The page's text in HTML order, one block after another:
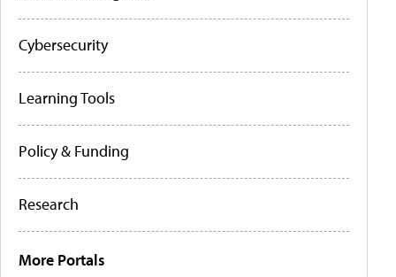
Cybersecurity
Learning Tools
Policy & Funding
Research
More Portals